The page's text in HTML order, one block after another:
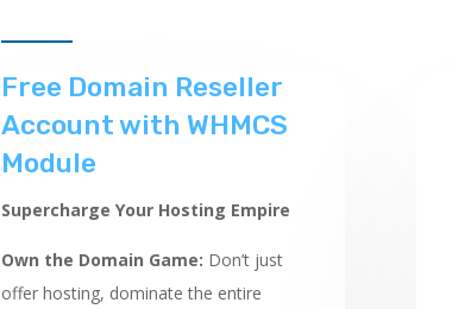
Free Domain Reseller
Account with WHMCS
Module
Supercharge Your Hosting Empire
Own the Domain Game: Don’t just
offer hosting, dominate the entire